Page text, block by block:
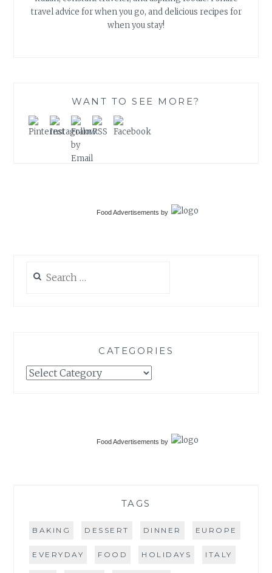
travel advice for when you go, and delicious recipes for
when you stay!
WANT TO SEE MORE?
Food Advertisements by
for:
CATEGORIES
Categories
Food Advertisements by
TAGS
BAKING DESSERT DINNER EUROPE
EVERYDAY FOOD HOLIDAYS ITALY